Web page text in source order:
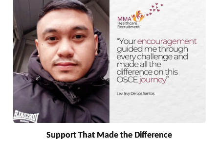
Support That Made the Difference